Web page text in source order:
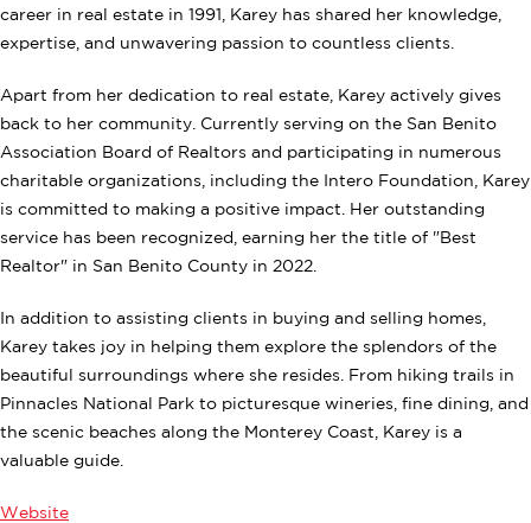
career in real estate in 1991, Karey has shared her knowledge,
expertise, and unwavering passion to countless clients.
Apart from her dedication to real estate, Karey actively gives
back to her community. Currently serving on the San Benito
Association Board of Realtors and participating in numerous
charitable organizations, including the Intero Foundation, Karey
is committed to making a positive impact. Her outstanding
service has been recognized, earning her the title of "Best
Realtor" in San Benito County in 2022.
In addition to assisting clients in buying and selling homes,
Karey takes joy in helping them explore the splendors of the
beautiful surroundings where she resides. From hiking trails in
Pinnacles National Park to picturesque wineries, fine dining, and
the scenic beaches along the Monterey Coast, Karey is a
valuable guide.
Website